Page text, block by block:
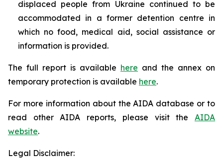
displaced people from Ukraine continued to be
accommodated in a former detention centre in
which no food, medical aid, social assistance or
information is provided.
The full report is available here and the annex on
temporary protection is available here.
For more information about the AIDA database or to
read other AIDA reports, please visittheAIDA
website.
Legal Disclaimer: